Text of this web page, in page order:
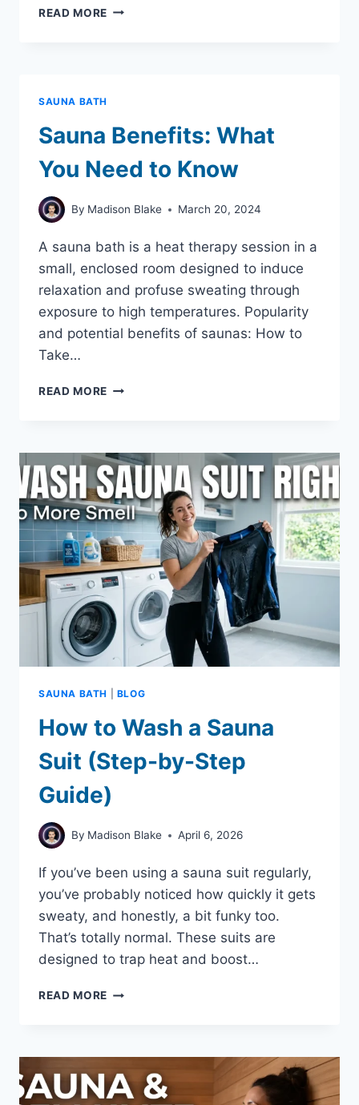
READ MORE HOW
SAUNA BATH
Sauna Benefits: What
You Need to Know
By Madison Blake March 20, 2024
A sauna bath is a heat therapy session in a
small, enclosed room designed to induce
relaxation and profuse sweating through
exposure to high temperatures. Popularity
and potential benefits of saunas: How to
Take…
READ MORE SAUNA
NEED
TO
KNOW
SAUNA BATH BLOG
How to Wash a Sauna
Suit (Step-by-Step
Guide)
By Madison Blake April 6, 2026
If you’ve been using a sauna suit regularly,
you’ve probably noticed how quickly it gets
sweaty, and honestly, a bit funky too.
That’s totally normal. These suits are
designed to trap heat and boost…
READ MORE HOW
SAUNA
SUIT
(STEP-